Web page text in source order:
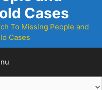
Cases
To Missing People and
Cases